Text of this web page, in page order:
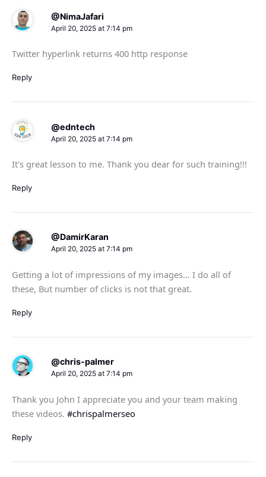
@NimaJafari
April 20, 2025 at 7:14 pm
Twitter hyperlink returns 400 http response
Reply
@edntech
April 20, 2025 at 7:14 pm
It's great lesson to me. Thank you dear for such training!!!
Reply
@DamirKaran
April 20, 2025 at 7:14 pm
Getting a lot of impressions of my images… I do all of
these, But number of clicks is not that great.
Reply
@chris-palmer
April 20, 2025 at 7:14 pm
Thank you John I appreciate you and your team making
these videos. #chrispalmerseo
Reply